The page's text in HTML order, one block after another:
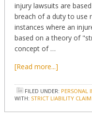
injury lawsuits are
breach of a duty to use
instances where an
based on a theory of
concept of …
[Read more...]
FILED UNDER: PERSONAL
WITH: STRICT LIABILITY CLAIM